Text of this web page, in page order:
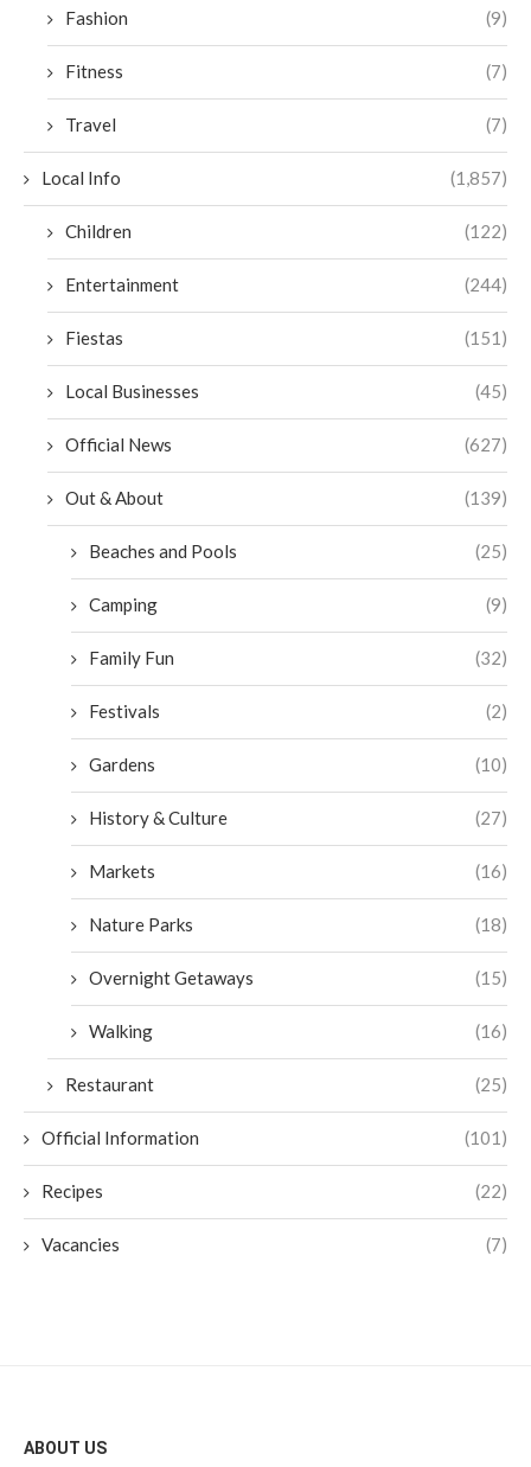
Fashion (9)
Fitness (7)
Travel (7)
Local Info (1,857)
Children (122)
Entertainment (244)
Fiestas (151)
Local Businesses (45)
Official News (627)
Out & About (139)
Beaches and Pools (25)
Camping (9)
Family Fun (32)
Festivals (2)
Gardens (10)
History & Culture (27)
Markets (16)
Nature Parks (18)
Overnight Getaways (15)
Walking (16)
Restaurant (25)
Official Information (101)
Recipes (22)
Vacancies (7)
ABOUT US